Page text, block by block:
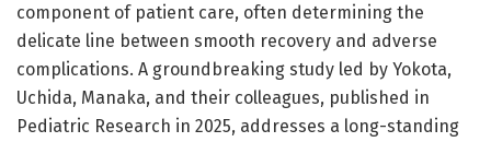
component of patient care, often determining the
delicate line between smooth recovery and adverse
complications. A groundbreaking study led by Yokota,
Uchida, Manaka, and their colleagues, published in
Pediatric Research in 2025, addresses a long-standing